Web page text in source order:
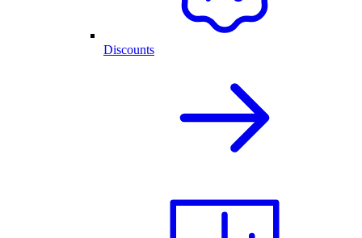
Discounts